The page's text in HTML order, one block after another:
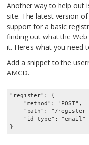
Another way to help out
site. The latest version
support for a basic
finding out what the
it. Here’s what you need
Add a snippet to the
AMCD:
"register": {
    "method": "POST",
"path": "/
    "id-type": "email"